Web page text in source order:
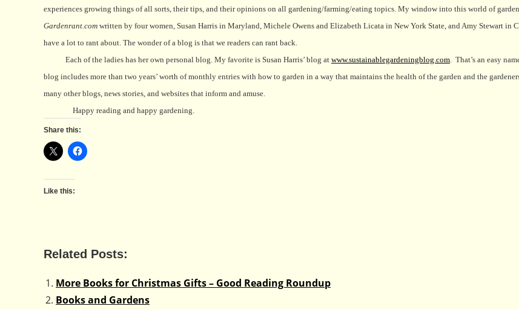
experiences growing things of all sorts, their tips, and their opinions on all gardening/farming/eating topics. My window into this world of
Gardenrant.com written by four women, Susan Harris in Maryland, Michele Owens and Elizabeth Licata in New York State, and Amy Stewart in
have a lot to rant about. The wonder of a blog is that we readers can rant back.
Each of the ladies has her own personal blog. My favorite is Susan Harris’ blog at www.sustainablegardeningblog.com That’s an easy
blog includes more than two years’ worth of monthly entries with how to garden in a way that maintains the health of the garden and the
many other blogs, news stories, and websites that inform and amuse.
Happy reading and happy gardening.
Share this:
Like this:
Related Posts:
More Books for Christmas Gifts – Good Reading Roundup
Books and Gardens